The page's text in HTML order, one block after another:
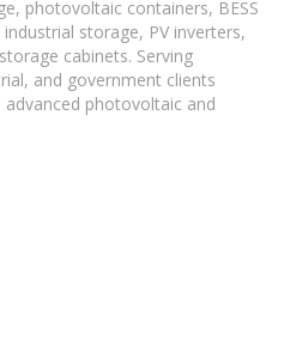
photovoltaic containers, BESS
storage, PV inverters,
cabinets. Serving
and government clients
photovoltaic and